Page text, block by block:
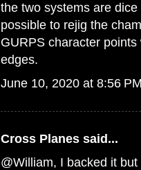
the two systems are
possible to rejig the
GURPS character
edges.
June 10, 2020 at 8:56 PM
Cross Planes said...
@William, I backed it